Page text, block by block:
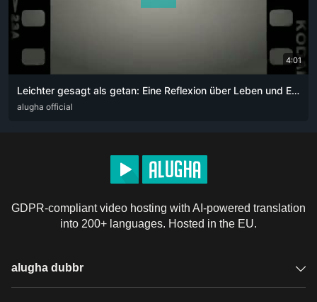
4:01
Leichter gesagt als getan: Eine Reflexion über Leben und Entscheidungen
DEU
alugha official
GDPR-compliant video hosting with AI-powered translation
into 200+ languages. Hosted in the EU.
alugha dubbr